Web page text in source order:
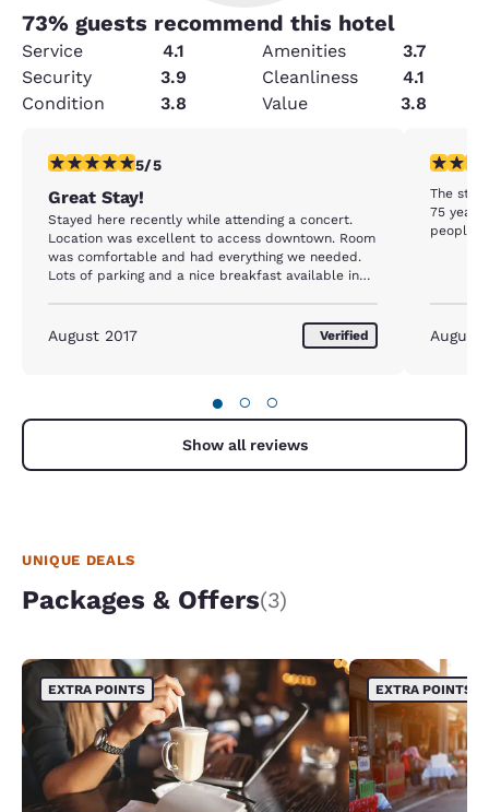
73% guests recommend this hotel
Service 4.1 Amenities
3.7
Security
3.9 Cleanliness
4.1
Condition
3.8 Value 3.8
5 stars rating. Exceptional. 1 review
5/5
Great Stay!
Stayed here recently while attending a concert.
Location was excellent to access downtown. Room
was comfortable and had everything we needed.
Lots of parking and a nice breakfast available in
August 2017 Verified
4 stars
The
75 year
people
August
● ○ ○
Show all reviews
UNIQUE DEALS
Packages & Offers(3)
EXTRA POINTS EXTRA POINTS